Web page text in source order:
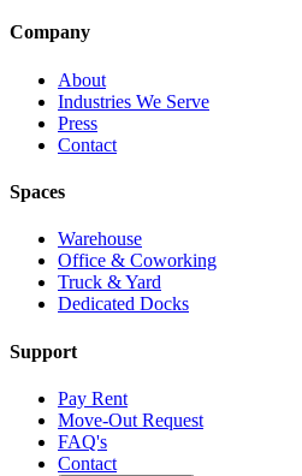
Company
About
Industries We Serve
Press
Contact
Spaces
Warehouse
Office & Coworking
Truck & Yard
Dedicated Docks
Support
Pay Rent
Move-Out Request
FAQ's
Contact